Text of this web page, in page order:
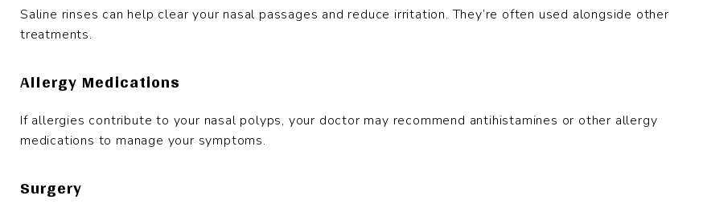
Saline rinses can help clear your nasal passages and reduce irritation. They’re often used alongside other
treatments.
Allergy Medications
If allergies contribute to your nasal polyps, your doctor may recommend antihistamines or other allergy
medications to manage your symptoms.
Surgery